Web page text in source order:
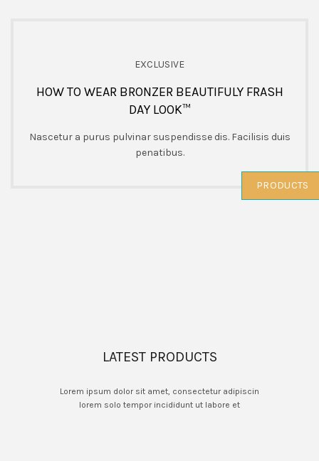
EXCLUSIVE
HOW TO WEAR BRONZER BEAUTIFULY FRASH
DAY LOOK™
Nascetur a purus pulvinar suspendisse dis. Facilisis duis
penatibus.
PRODUCTS
LATEST PRODUCTS
Lorem ipsum dolor sit amet, consectetur adipiscin
lorem solo tempor incididunt ut labore et